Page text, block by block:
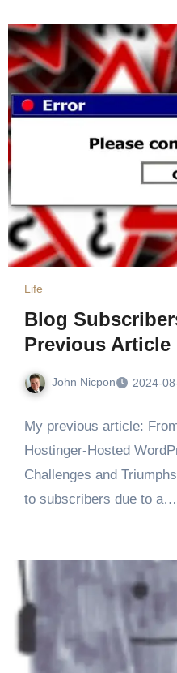
Life
Blog
Previous Article
John Nicpon 2024-
My previous article:
Hostinger-Hosted
Challenges and
to subscribers due to a…